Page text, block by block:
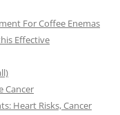
For Coffee Enemas
Effective
Cancer
Heart Risks, Cancer